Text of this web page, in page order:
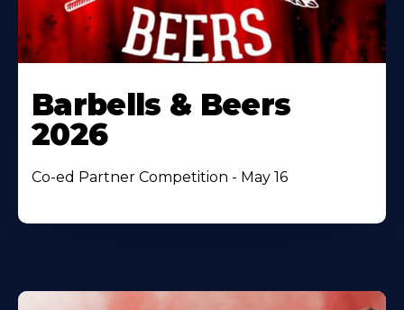
Barbells & Beers
2026
Co-ed Partner Competition - May 16